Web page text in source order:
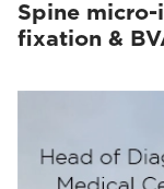
Spine
fixation &